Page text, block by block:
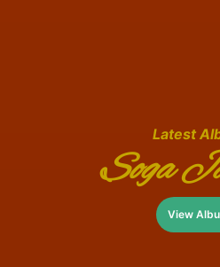
Latest
Soga
View